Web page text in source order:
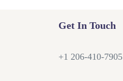
Get In Touch
+1 206-410-7905